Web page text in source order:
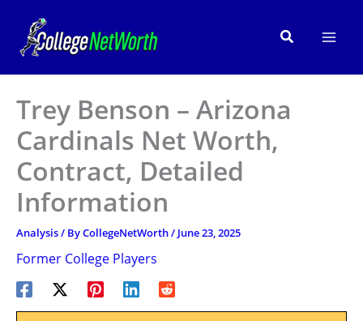
content
Search
Trey Benson – Arizona
Cardinals Net Worth,
Contract, Detailed
Information
Analysis/ ByCollegeNetWorth/ June 23, 2025
Former College Players